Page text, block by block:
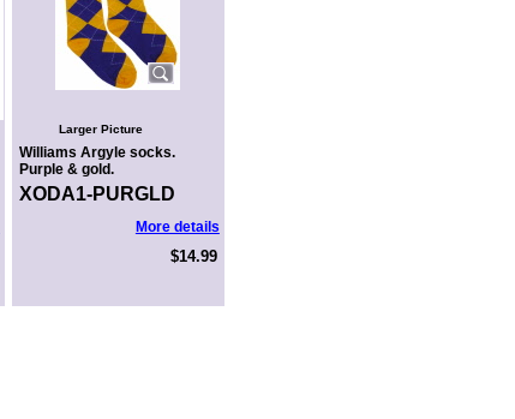
Larger Picture
Williams Argyle socks.
Purple & gold.
XODA1-PURGLD
More details
$14.99